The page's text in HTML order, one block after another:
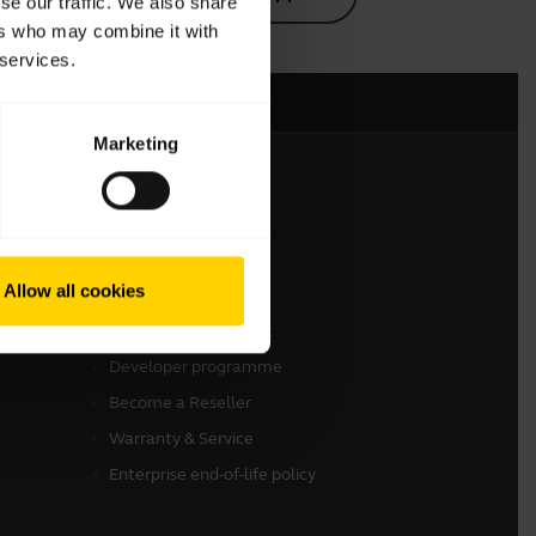
who may combine it with
Marketing
Allow all cookies
Get in touch
Contact Sales
Online Store Support
Register your product
Developer programme
Become a Reseller
Warranty & Service
Enterprise end-of-life policy